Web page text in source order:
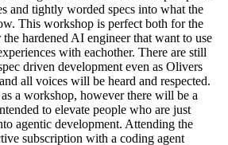
and tightly worded specs into what the
This workshop is perfect both for the
hardened AI engineer that want to use
with eachother. There are still
driven development even as Olivers
all voices will be heard and respected.
a workshop, however there will be a
to elevate people who are just
agentic development. Attending the
subscription with a coding agent